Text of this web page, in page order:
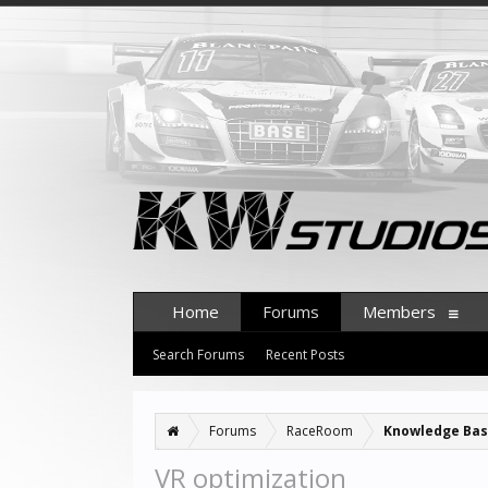
Forums RaceRoom Knowledge
VR optimization
Home Forums
Search Forums Recent Posts
Members